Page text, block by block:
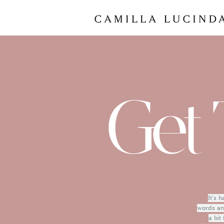
Get
It's
words
a bit